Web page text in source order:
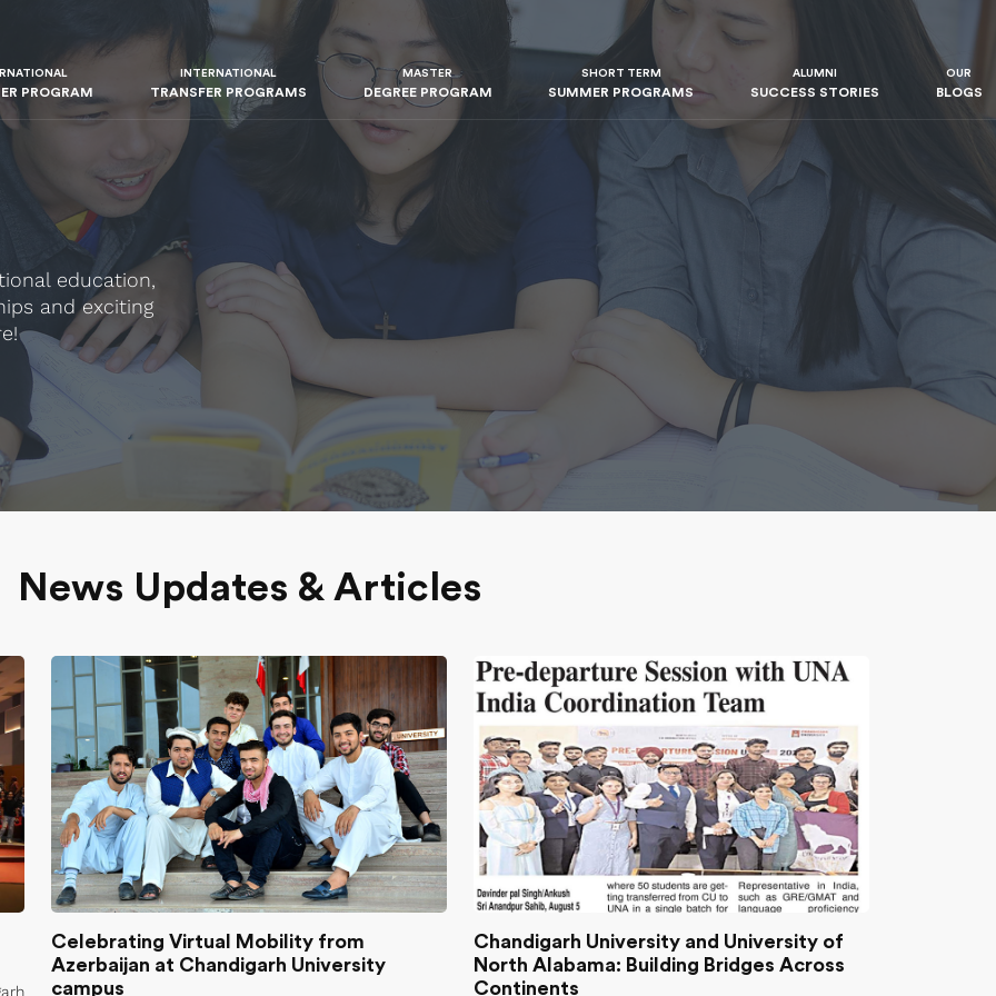
PROGRAM
INTERNATIONAL
TRANSFER PROGRAMS
MASTER
DEGREE PROGRAM
SHORT TERM
SUMMER PROGRAMS
ALUMNI
SUCCESS STORIES
OUR
BLOGS
education,
and exciting
News Updates & Articles
Celebrating Virtual Mobility from
Azerbaijan at Chandigarh University
campus
Chandigarh University and University of
North Alabama: Building Bridges Across
Continents